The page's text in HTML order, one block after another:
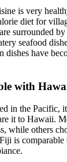
is very
diet for
surrounded
seafood
dishes have
with
in the Pacific,
it to Hawaii.
while others
is